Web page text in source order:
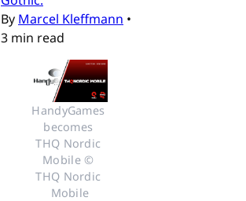
By Marcel Kleffmann •
3 min read
HandyGames
becomes
THQ Nordic
Mobile ©
THQ Nordic
Mobile